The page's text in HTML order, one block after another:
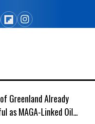
Greenland Already
as MAGA-Linked Oil